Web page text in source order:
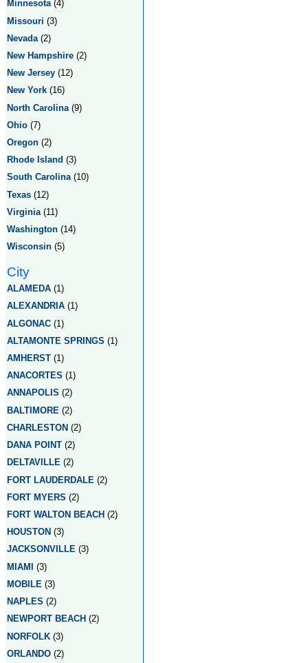
Minnesota(4)
Missouri (3)
Nevada (2)
New Hampshire (2)
New Jersey (12)
New York (16)
North Carolina (9)
Ohio (7)
Oregon (2)
Rhode Island (3)
South Carolina(10)
Texas (12)
Virginia (11)
Washington (14)
Wisconsin (5)
City
ALAMEDA (1)
ALEXANDRIA (1)
ALGONAC (1)
ALTAMONTE SPRINGS (1)
AMHERST (1)
ANACORTES (1)
ANNAPOLIS (2)
BALTIMORE (2)
CHARLESTON (2)
DANA POINT (2)
DELTAVILLE (2)
FORT LAUDERDALE (2)
FORT MYERS (2)
FORT WALTON BEACH (2)
HOUSTON (3)
JACKSONVILLE (3)
MIAMI (3)
MOBILE (3)
NAPLES (2)
NEWPORT BEACH (2)
NORFOLK (3)
ORLANDO (2)